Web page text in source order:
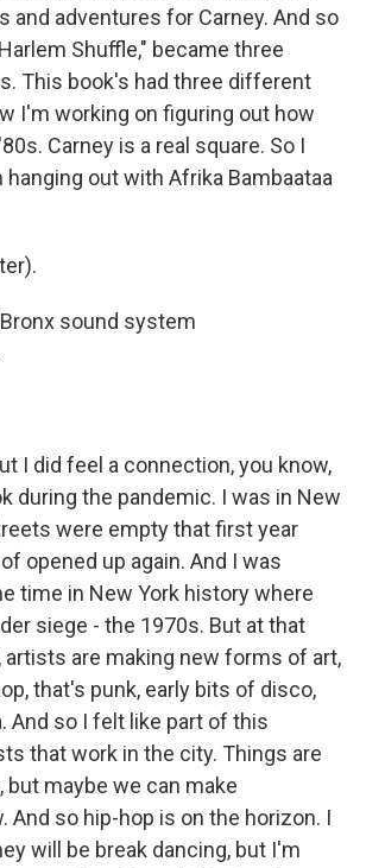
and adventures for Carney. And so
Shuffle," became three
This book's had three different
I'm working on figuring out how
Carney is a real square. So I
out with Afrika Bambaataa
sound system
I did feel a connection, you know,
during the pandemic. I was in New
were empty that first year
opened up again. And I was
time in New York history where
siege - the 1970s. But at that
artists are making new forms of art,
that's punk, early bits of disco,
And so I felt like part of this
that work in the city. Things are
but maybe we can make
And so hip-hop is on the horizon. I
will be break dancing, but I'm